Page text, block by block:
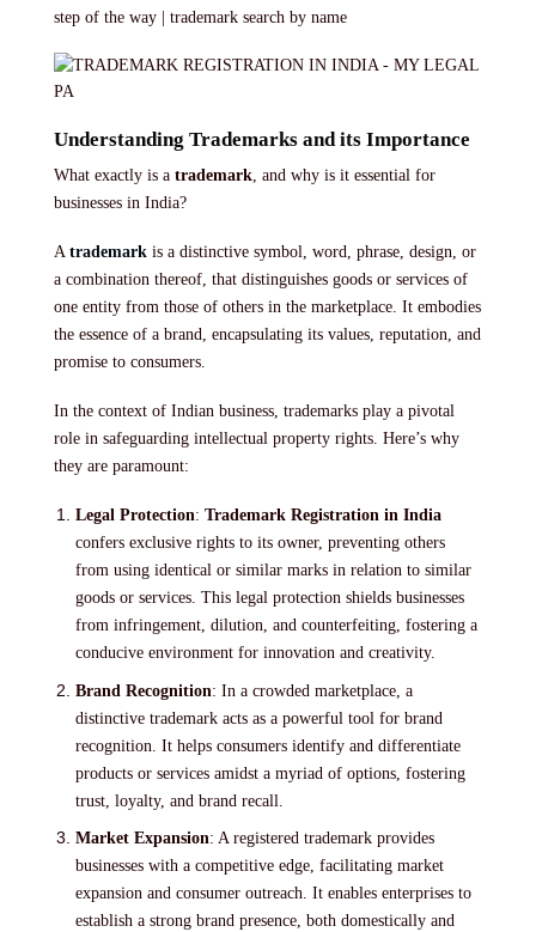
step of the way | trademark search by name
Understanding Trademarks and its Importance
What exactly is a trademark, and why is it essential for
businesses in India?
A trademark is a distinctive symbol, word, phrase, design, or
a combination thereof, that distinguishes goods or services of
one entity from those of others in the marketplace. It embodies
the essence of a brand, encapsulating its values, reputation, and
promise to consumers.
In the context of Indian business, trademarks play a pivotal
role in safeguarding intellectual property rights. Here’s why
they are paramount:
Legal Protection:Trademark Registration in India
confers exclusive rights to its owner, preventing others
from using identical or similar marks in relation to similar
goods or services. This legal protection shields businesses
from infringement, dilution, and counterfeiting, fostering a
conducive environment for innovation and creativity.
Brand Recognition: In a crowded marketplace, a
distinctive trademark acts as a powerful tool for brand
recognition. It helps consumers identify and differentiate
products or services amidst a myriad of options, fostering
trust, loyalty, and brand recall.
Market Expansion: A registered trademark provides
businesses with a competitive edge, facilitating market
expansion and consumer outreach. It enables enterprises to
establish a strong brand presence, both domestically and